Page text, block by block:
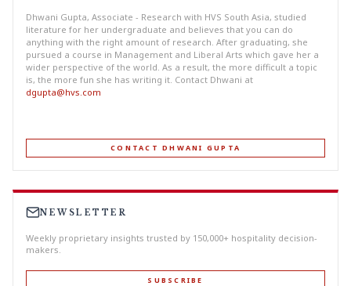
Dhwani Gupta, Associate - Research with HVS South Asia, studied
literature for her undergraduate and believes that you can do
anything with the right amount of research. After graduating, she
pursued a course in Management and Liberal Arts which gave her a
wider perspective of the world. As a result, the more difficult a topic
is, the more fun she has writing it. Contact Dhwani at
dgupta@hvs.com
CONTACT DHWANI GUPTA
NEWSLETTER
Weekly proprietary insights trusted by 150,000+ hospitality decision-
makers.
SUBSCRIBE